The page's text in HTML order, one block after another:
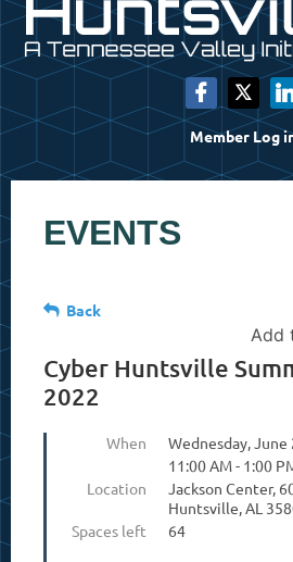
Member Log
EVENTS
Back
Add
Cyber Huntsville
2022
When
Wednesday, June
11:00 AM - 1:00
Location
Jackson Center,
Huntsville, AL
Spaces left
64